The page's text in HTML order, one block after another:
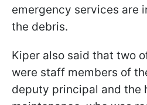
emergency services are
the debris.
Kiper also said that two
were staff members of
deputy principal and the